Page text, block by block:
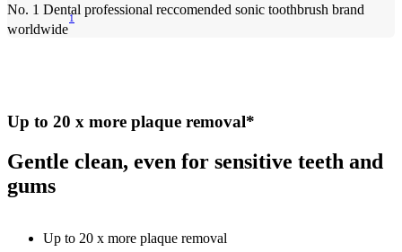
No. 1 Dental professional reccomended sonic toothbrush brand
worldwide
1
Up to 20 x more plaque removal*
Gentle clean, even for sensitive teeth and
gums
Up to 20 x more plaque removal